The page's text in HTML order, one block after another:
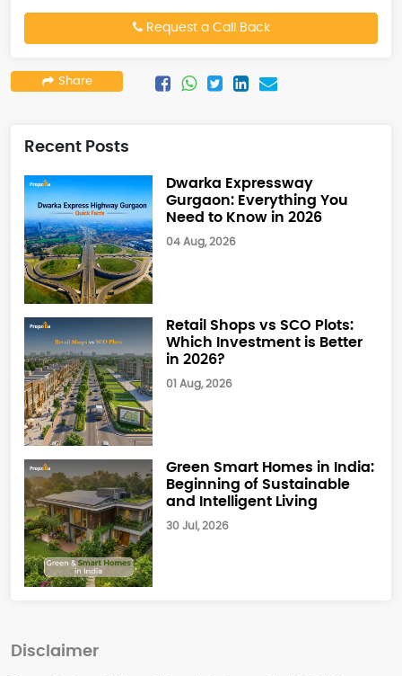
Request a Call Back
Share
Recent Posts
Dwarka Expressway
Gurgaon: Everything You
Need to Know in 2026
04 Aug, 2026
Retail Shops vs SCO Plots:
Which Investment is Better
in 2026?
01 Aug, 2026
Green Smart Homes in India:
Beginning of Sustainable
and Intelligent Living
30 Jul, 2026
Disclaimer